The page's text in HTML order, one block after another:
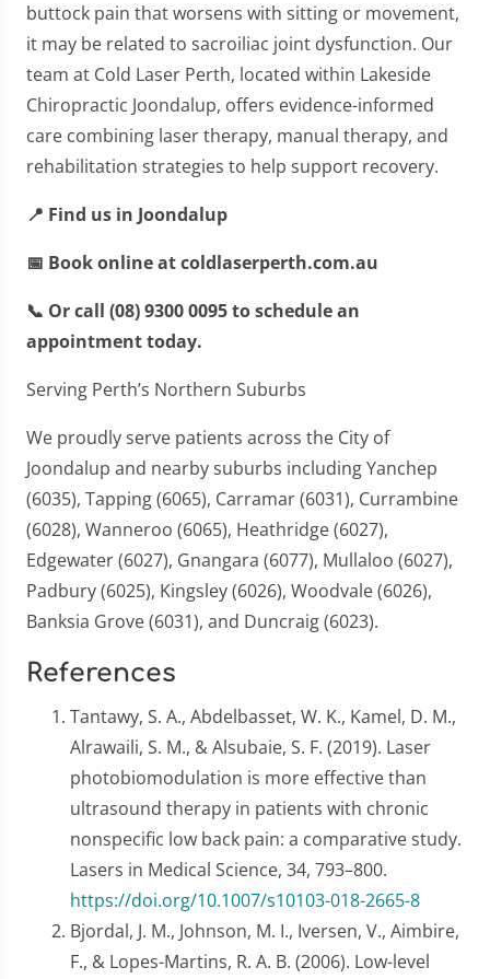
buttock pain that worsens with sitting or movement,
it may be related to sacroiliac joint dysfunction. Our
team at Cold Laser Perth, located within Lakeside
Chiropractic Joondalup, offers evidence-informed
care combining laser therapy, manual therapy, and
rehabilitation strategies to help support recovery.
📍 Find us in Joondalup
📅 Book online at coldlaserperth.com.au
📞 Or call (08) 9300 0095 to schedule an
appointment today.
Serving Perth’s Northern Suburbs
We proudly serve patients across the City of
Joondalup and nearby suburbs including Yanchep
(6035), Tapping (6065), Carramar (6031), Currambine
(6028), Wanneroo (6065), Heathridge (6027),
Edgewater (6027), Gnangara (6077), Mullaloo (6027),
Padbury (6025), Kingsley (6026), Woodvale (6026),
Banksia Grove (6031), and Duncraig (6023).
References
Tantawy, S. A., Abdelbasset, W. K., Kamel, D. M.,
Alrawaili, S. M., & Alsubaie, S. F. (2019). Laser
photobiomodulation is more effective than
ultrasound therapy in patients with chronic
nonspecific low back pain: a comparative study.
Lasers in Medical Science, 34, 793–800.
https://doi.org/10.1007/s10103-018-2665-8
Bjordal, J. M., Johnson, M. I., Iversen, V., Aimbire,
F., & Lopes-Martins, R. A. B. (2006). Low-level